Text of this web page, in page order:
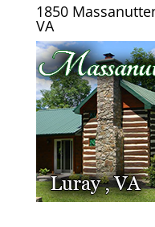
1850
VA